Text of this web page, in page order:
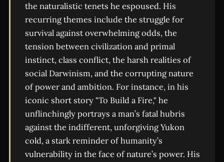
the naturalistic tenets he espoused. His
recurring themes include the struggle for
survival against overwhelming odds, the
tension between civilization and primal
instinct, class conflict, the harsh realities of
social Darwinism, and the corrupting nature
of power and ambition. For instance, in his
iconic short story "To Build a Fire," he
unflinchingly portrays a man’s fatal hubris
against the indifferent, unforgiving Yukon
cold, a stark reminder of humanity’s
vulnerability in the face of nature’s power. His